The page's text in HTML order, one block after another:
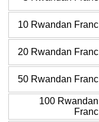
10 Rwandan Franc
20 Rwandan Franc
50 Rwandan Franc
100 Rwandan
Franc